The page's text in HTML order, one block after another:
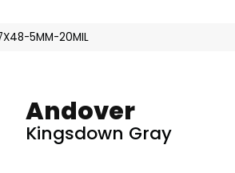
5MM-20MIL
Andover
Kingsdown Gray